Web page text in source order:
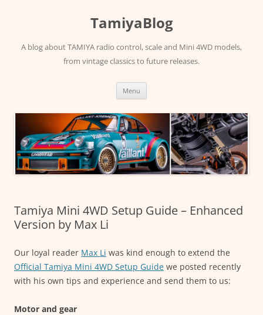
TamiyaBlog
A blog about TAMIYA radio control, scale and Mini 4WD models,
from vintage classics to future releases.
Menu
Tamiya Mini 4WD Setup Guide – Enhanced
Version by Max Li
Our loyal reader Max Li was kind enough to extend the
Official Tamiya Mini 4WD Setup Guide we posted recently
with his own tips and experience and send them to us:
Motor and gear